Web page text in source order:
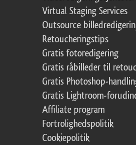
Virtual Staging Services
Outsource
Retoucheringstips
Gratis fotoredigering
Gratis råbilleder til
Gratis Photoshop-
Gratis Lightroom-
Affiliate program
Fortrolighedspolitik
Cookiepolitik